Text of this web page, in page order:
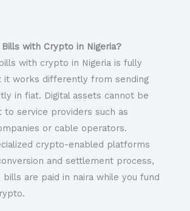
Bills with Crypto in Nigeria?
with crypto in Nigeria is fully
it works differently from sending
in fiat. Digital assets cannot be
to service providers such as
or cable operators.
crypto-enabled platforms
and settlement process,
bills are paid in naira while you fund